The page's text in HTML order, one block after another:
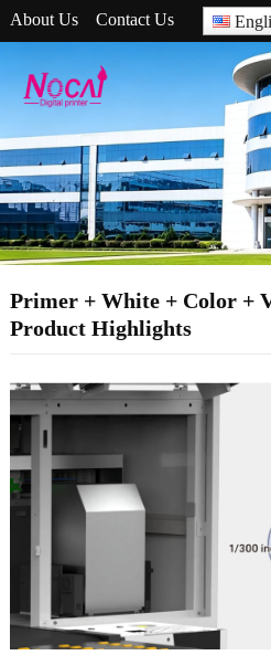
About Us Contact Us
Primer + White + Color +
Product Highlights